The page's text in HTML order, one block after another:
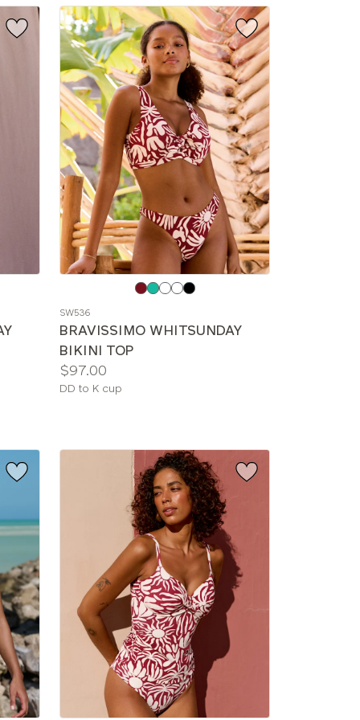
color
SW536
BRAVISSIMO WHITSUNDAY
BIKINI TOP
Price:
$97.00
Available
DD to K cup